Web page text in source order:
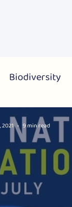
Biodiversity
Personal
9 min read